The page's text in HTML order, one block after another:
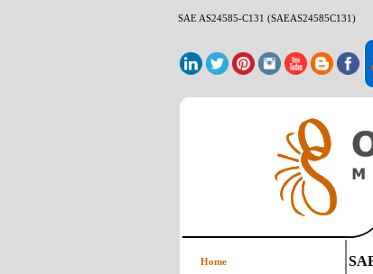
SAE AS24585-C131 (SAEAS24585C131)
Home